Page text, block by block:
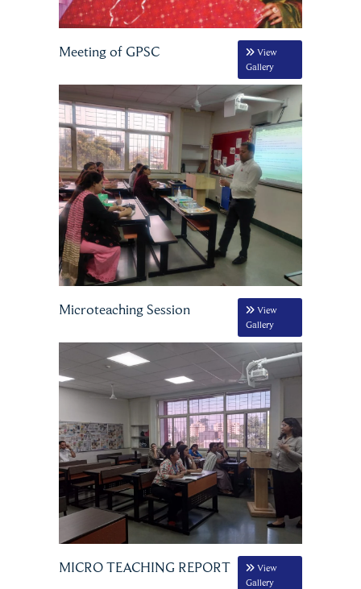
Meeting of GPSC
View
Gallery
Microteaching Session
View
Gallery
MICRO TEACHING REPORT
View
Gallery